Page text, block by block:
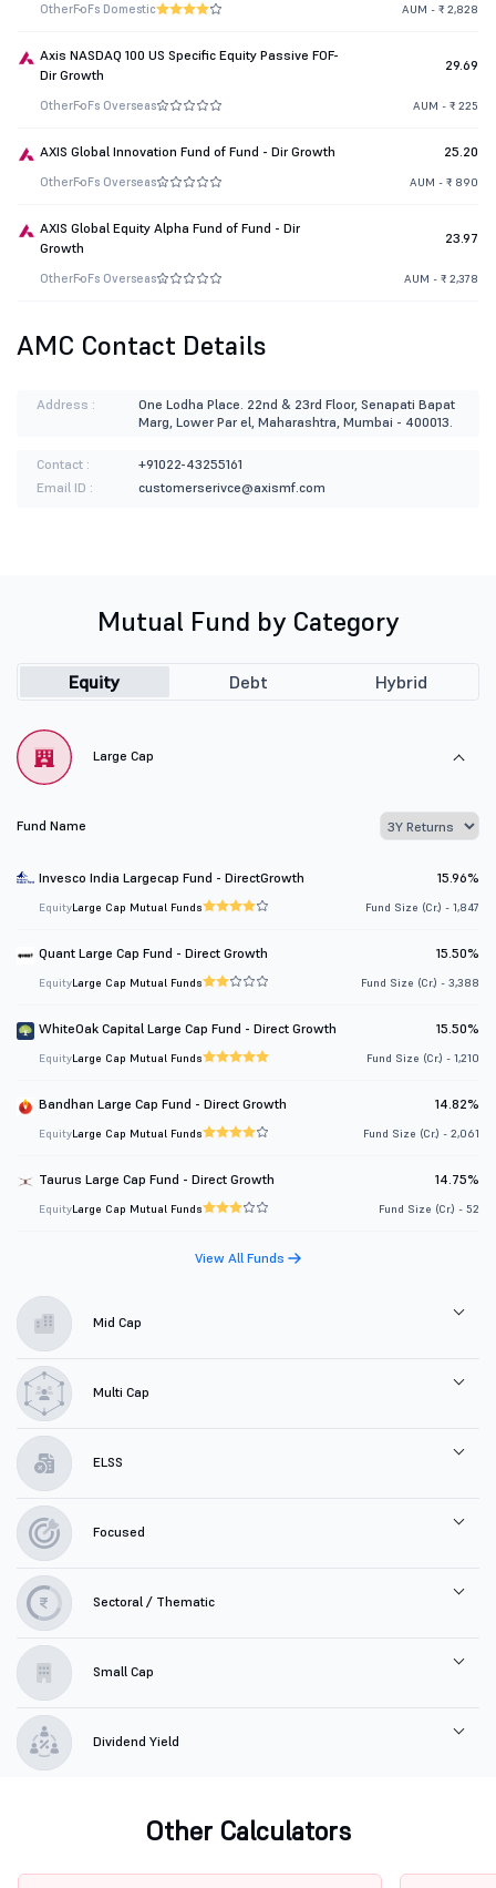
OtherFoFs Domestic AUM - ₹ 2,828
Axis NASDAQ 100 US Specific Equity Passive FOF-
Dir Growth
29.69
OtherFoFs Overseas AUM - ₹ 225
AXIS Global Innovation Fund of Fund - Dir Growth 25.20
OtherFoFs Overseas AUM - ₹ 890
AXIS Global Equity Alpha Fund of Fund - Dir
Growth
23.97
OtherFoFs Overseas AUM - ₹ 2,378
AMC Contact Details
Address :
One Lodha Place. 22nd & 23rd Floor, Senapati Bapat
Marg, Lower Par el, Maharashtra, Mumbai - 400013.
Contact :
+91022-43255161
Email ID :
customerserivce@axismf.com
Mutual Fund by Category
Equity Debt Hybrid
Large Cap
Fund Name
Invesco India Largecap Fund - DirectGrowth 15.96%
EquityLarge Cap Mutual Funds Fund Size (Cr.) - 1,847
Quant Large Cap Fund - Direct Growth 15.50%
EquityLarge Cap Mutual Funds Fund Size (Cr.) - 3,388
WhiteOak Capital Large Cap Fund - Direct Growth 15.50%
EquityLarge Cap Mutual Funds Fund Size (Cr.) - 1,210
Bandhan Large Cap Fund - Direct Growth 14.82%
EquityLarge Cap Mutual Funds Fund Size (Cr.) - 2,061
Taurus Large Cap Fund - Direct Growth 14.75%
EquityLarge Cap Mutual Funds Fund Size (Cr.) - 52
View All Funds
Mid Cap
Multi Cap
ELSS
Focused
Sectoral / Thematic
Small Cap
Dividend Yield
Other Calculators